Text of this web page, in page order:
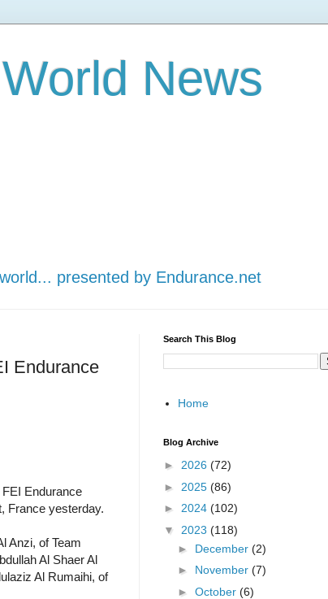
News
presented by Endurance.net
Endurance
Endurance
France yesterday.
Anzi, of Team
Al Shaer Al
Al Rumaihi, of
Search This Blog
Home
Blog Archive
► 2026 (72)
► 2025 (86)
► 2024 (102)
▼ 2023 (118)
► December (2)
► November (7)
► October (6)